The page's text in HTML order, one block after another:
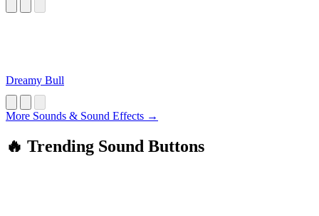
Dreamy Bull
More Sounds & Sound Effects →
🔥 Trending Sound Buttons